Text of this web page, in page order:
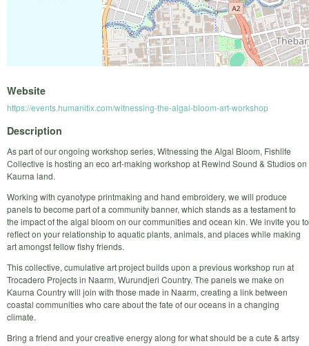
Website
https://events.humanitix.com/witnessing-the-algal-bloom-art-workshop
Description
As part of our ongoing workshop series, Witnessing the Algal Bloom, Fishlife
Collective is hosting an eco art-making workshop at Rewind Sound & Studios on
Kaurna land.
Working with cyanotype printmaking and hand embroidery, we will produce
panels to become part of a community banner, which stands as a testament to
the impact of the algal bloom on our communities and ocean kin. We invite you to
reflect on your relationship to aquatic plants, animals, and places while making
art amongst fellow fishy friends.
This collective, cumulative art project builds upon a previous workshop run at
Trocadero Projects in Naarm, Wurundjeri Country. The panels we make on
Kaurna Country will join with those made in Naarm, creating a link between
coastal communities who care about the fate of our oceans in a changing
climate.
Bring a friend and your creative energy along for what should be a cute & artsy